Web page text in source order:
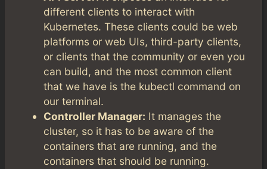
different clients to interact with
Kubernetes. These clients could be web
platforms or web UIs, third-party clients,
or clients that the community or even you
can build, and the most common client
that we have is the kubectl command on
our terminal.
Controller Manager: It manages the
cluster, so it has to be aware of the
containers that are running, and the
containers that should be running.